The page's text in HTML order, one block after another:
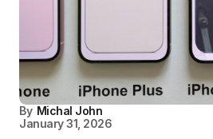
By Michal John
January 31, 2026